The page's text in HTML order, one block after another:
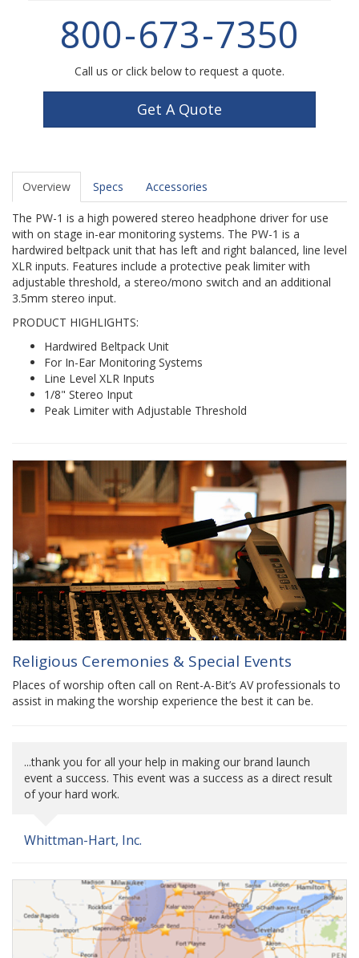
800-673-7350
Call us or click below to request a quote.
Get A Quote
Overview Specs Accessories
The PW-1 is a high powered stereo headphone driver for use
with on stage in-ear monitoring systems. The PW-1 is a
hardwired beltpack unit that has left and right balanced, line level
XLR inputs. Features include a protective peak limiter with
adjustable threshold, a stereo/mono switch and an additional
3.5mm stereo input.
PRODUCT HIGHLIGHTS:
Hardwired Beltpack Unit
For In-Ear Monitoring Systems
Line Level XLR Inputs
1/8" Stereo Input
Peak Limiter with Adjustable Threshold
Religious Ceremonies & Special Events
Places of worship often call on Rent-A-Bit’s AV professionals to
assist in making the worship experience the best it can be.
...thank you for all your help in making our brand launch
event a success. This event was a success as a direct result
of your hard work.
Whittman-Hart, Inc.